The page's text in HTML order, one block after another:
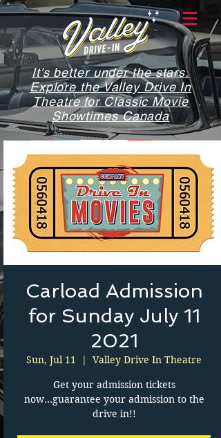
It's better under the stars.
Explore the Valley Drive In
Theatre for Classic Movie
Showtimes Canada
Carload Admission
for Sunday July 11
2021
Sun, Jul 11
  |
Valley Drive In Theatre
Get your admission tickets
now...guarantee your admission to the
drive in!!